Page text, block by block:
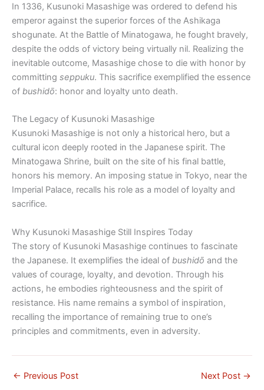
In 1336, Kusunoki Masashige was ordered to defend his
emperor against the superior forces of the Ashikaga
shogunate. At the Battle of Minatogawa, he fought bravely,
despite the odds of victory being virtually nil. Realizing the
inevitable outcome, Masashige chose to die with honor by
committing seppuku. This sacrifice exemplified the essence
of bushidō: honor and loyalty unto death.
The Legacy of Kusunoki Masashige
Kusunoki Masashige is not only a historical hero, but a
cultural icon deeply rooted in the Japanese spirit. The
Minatogawa Shrine, built on the site of his final battle,
honors his memory. An imposing statue in Tokyo, near the
Imperial Palace, recalls his role as a model of loyalty and
sacrifice.
Why Kusunoki Masashige Still Inspires Today
The story of Kusunoki Masashige continues to fascinate
the Japanese. It exemplifies the ideal of bushidō and the
values ​​of courage, loyalty, and devotion. Through his
actions, he embodies righteousness and the spirit of
resistance. His name remains a symbol of inspiration,
recalling the importance of remaining true to one’s
principles and commitments, even in adversity.
← Previous Post Next Post →